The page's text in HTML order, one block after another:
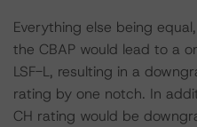
Everything else being
the CBAP would lead to a
LSF-L, resulting in a
rating by one notch. In
CH rating would be